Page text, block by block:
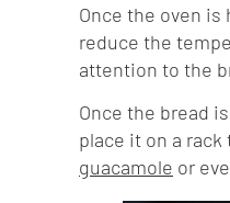
Once the oven
reduce the
attention to the
Once the bread
place it on a
guacamole or